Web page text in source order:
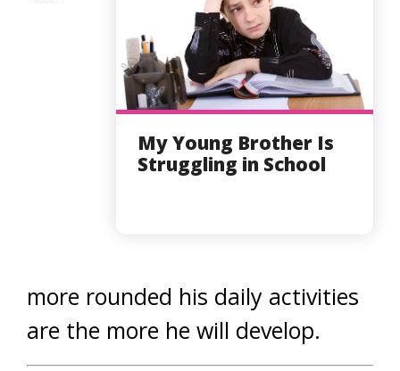
My Young Brother Is
Struggling in School
more rounded his daily activities
are the more he will develop.